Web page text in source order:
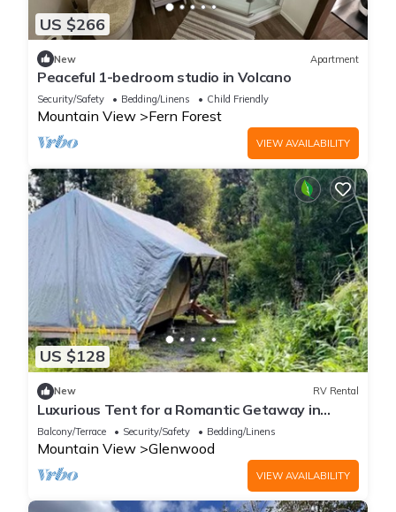
US $266
New Apartment
Peaceful 1-bedroom studio in Volcano
Security/Safety Bedding/Linens Child Friendly
Mountain View Fern Forest
VIEW AVAILABILITY
US $128
New RV Rental
Luxurious Tent for a Romantic Getaway in
Mountain View Village, Hawaii
Balcony/Terrace Security/Safety Bedding/Linens
Mountain View Glenwood
VIEW AVAILABILITY